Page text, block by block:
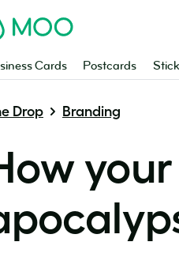
Cards Postcards
Drop Branding